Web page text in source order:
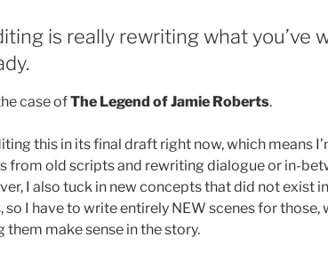
is really rewriting what you’ve
case ofThe Legend of Jamie Roberts.
this in its final draft right now, which means
from old scripts and rewriting dialogue or in-
I also tuck in new concepts that did not exist
so I have to write entirely NEW scenes for those,
them make sense in the story.